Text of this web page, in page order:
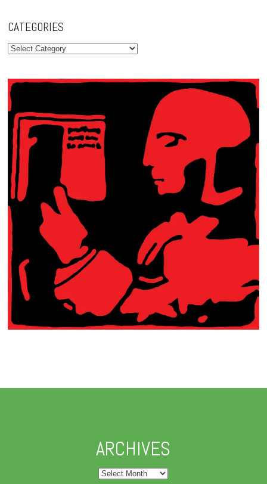
CATEGORIES
Categories
ARCHIVES
Archives